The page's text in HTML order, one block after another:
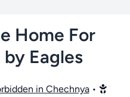
Home For
Eagles
in Chechnya•